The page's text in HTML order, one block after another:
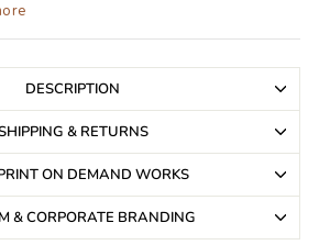
DESCRIPTION
& RETURNS
ON DEMAND WORKS
& CORPORATE BRANDING